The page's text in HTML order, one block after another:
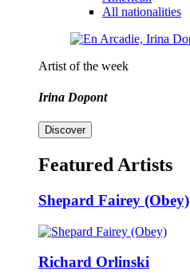
All nationalities
Artist of the week
Irina Dopont
Discover
Featured Artists
Shepard Fairey (Obey)
Richard Orlinski